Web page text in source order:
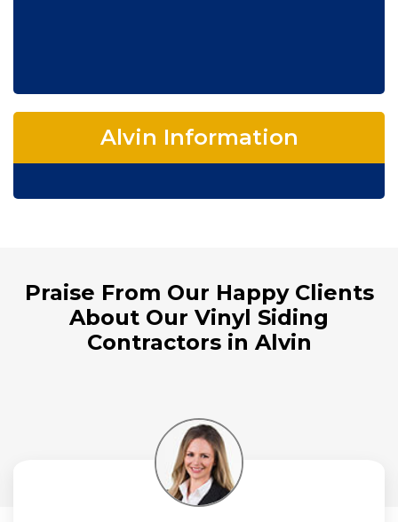
Alvin Information
Praise From Our Happy Clients
About Our Vinyl Siding
Contractors in Alvin